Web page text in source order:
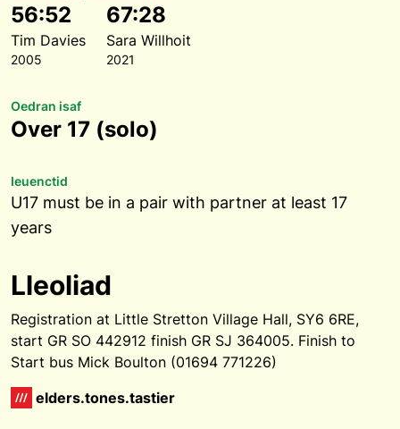
56:52
Tim Davies
2005
67:28
Sara Willhoit
2021
Oedran isaf
Over 17 (solo)
Ieuenctid
U17 must be in a pair with partner at least 17
years
Lleoliad
Registration at Little Stretton Village Hall, SY6 6RE,
start GR SO 442912 finish GR SJ 364005. Finish to
Start bus Mick Boulton (01694 771226)
elders.tones.tastier